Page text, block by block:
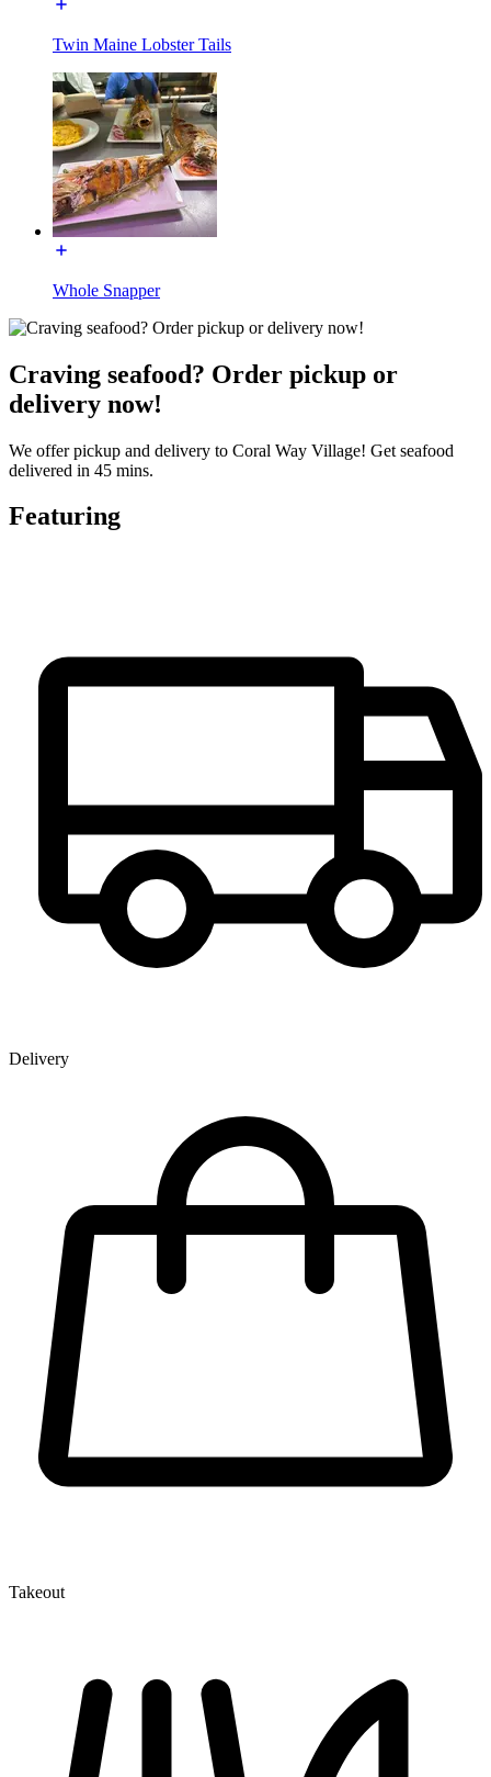
Twin Maine Lobster Tails
Whole Snapper
Craving seafood? Order pickup or
delivery now!
We offer pickup and delivery to Coral Way Village! Get seafood
delivered in 45 mins.
Featuring
Delivery
Takeout